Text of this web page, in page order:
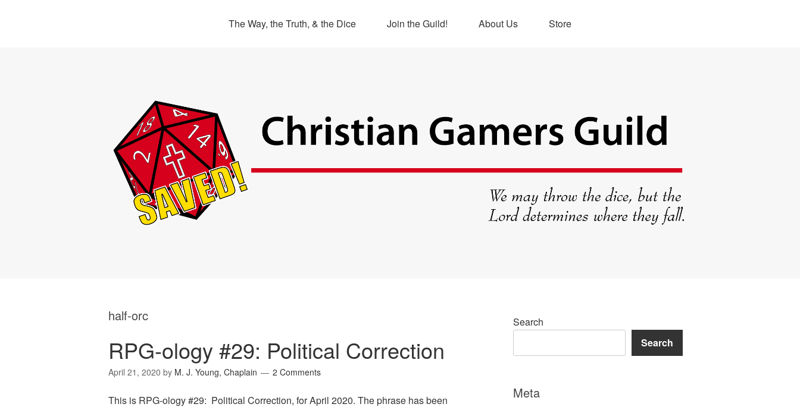
The Way, the Truth, & the Dice Join the Guild! About Us Store
half-orc
RPG-ology #29: Political Correction
April 21, 2020 by M. J. Young, Chaplain 2 Comments
This is RPG-ology #29: Political Correction, for April 2020. The phrase has been
Search
Search
Meta